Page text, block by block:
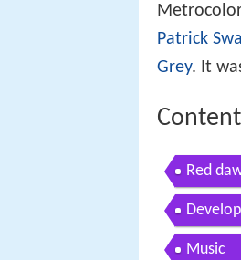
Patrick
Grey. It
Red
Music